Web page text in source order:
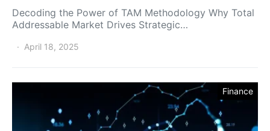
Decoding the Power of TAM Methodology Why Total
Addressable Market Drives Strategic…
April 18, 2025
Finance